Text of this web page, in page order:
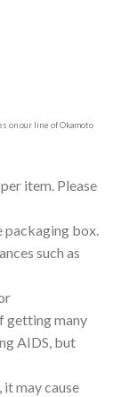
on our line of Okamoto
item. Please
packaging box.
such as
getting many
AIDS, but
it may cause